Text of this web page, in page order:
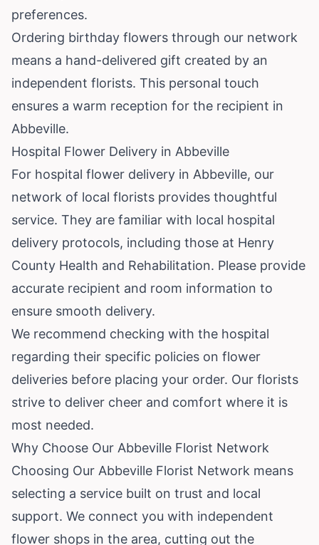
preferences.
Ordering birthday flowers through our network
means a hand-delivered gift created by an
independent florists. This personal touch
ensures a warm reception for the recipient in
Abbeville.
Hospital Flower Delivery in Abbeville
For hospital flower delivery in Abbeville, our
network of local florists provides thoughtful
service. They are familiar with local hospital
delivery protocols, including those at Henry
County Health and Rehabilitation. Please provide
accurate recipient and room information to
ensure smooth delivery.
We recommend checking with the hospital
regarding their specific policies on flower
deliveries before placing your order. Our florists
strive to deliver cheer and comfort where it is
most needed.
Why Choose Our Abbeville Florist Network
Choosing Our Abbeville Florist Network means
selecting a service built on trust and local
support. We connect you with independent
flower shops in the area, cutting out the